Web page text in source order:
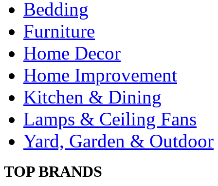
Bedding
Furniture
Home Decor
Home Improvement
Kitchen & Dining
Lamps & Ceiling Fans
Yard, Garden & Outdoor
TOP BRANDS